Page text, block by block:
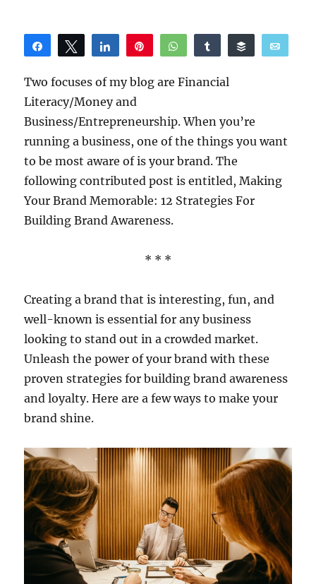
Share Tweet Share WhatsAppShare Buffer
Two focuses of my blog are Financial
Literacy/Money and
Business/Entrepreneurship. When you’re
running a business, one of the things you want
to be most aware of is your brand. The
following contributed post is entitled, Making
Your Brand Memorable: 12 Strategies For
Building Brand Awareness.
* * *
Creating a brand that is interesting, fun, and
well-known is essential for any business
looking to stand out in a crowded market.
Unleash the power of your brand with these
proven strategies for building brand awareness
and loyalty. Here are a few ways to make your
brand shine.